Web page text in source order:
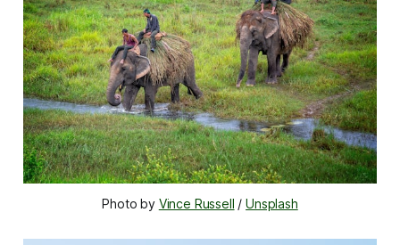
Photo by Vince Russell / Unsplash